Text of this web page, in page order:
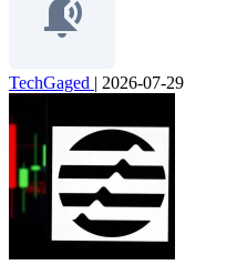
TechGaged | 2026-07-29